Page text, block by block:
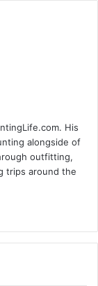
His
alongside of
outfitting,
trips around the